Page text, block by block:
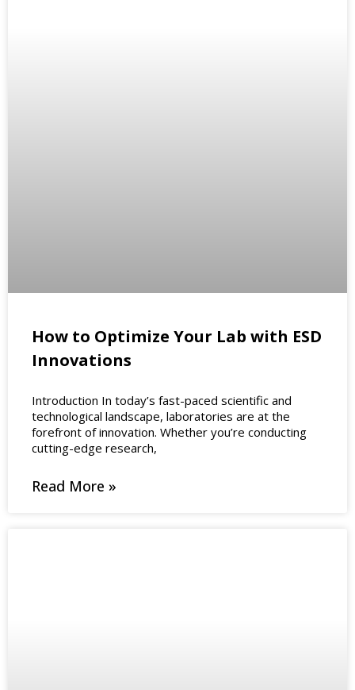
How to Optimize Your Lab with ESD
Innovations
Introduction In today’s fast-paced scientific and
technological landscape, laboratories are at the
forefront of innovation. Whether you’re conducting
cutting-edge research,
Read More »